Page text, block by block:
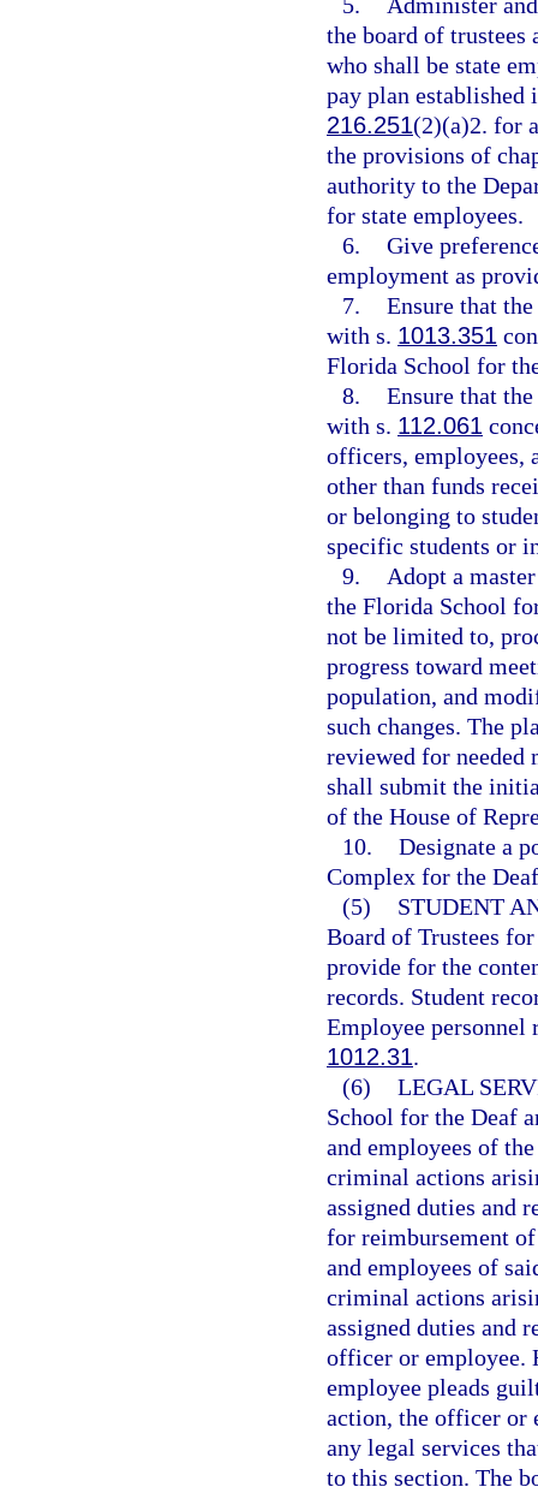
the board of
who shall be state
pay plan established
216.251(2)(a)2. for
the provisions of
authority to the
for state employees.
6. Give
employment as
7. Ensure that
with s. 1013.351
Florida School for
8. Ensure that
with s. 112.061
officers, employees,
other than funds
or belonging to
specific students or
9.
Adopt a
the Florida School
not be limited to,
progress toward
population, and
such changes. The
reviewed for needed
shall submit the
of the House of
10. Designate a
Complex for the
(5)
STUDENT
Board of Trustees
provide for the
records. Student
Employee personnel
1012.31.
(6) LEGAL
School for the Deaf
and employees of
criminal actions
assigned duties and
for reimbursement
and employees of
criminal actions
assigned duties and
officer or employee.
employee pleads
action, the officer or
any legal services
to this section. The